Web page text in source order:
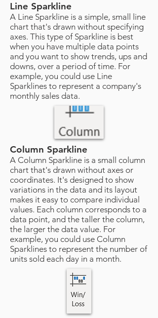
Line Sparkline
A Line Sparkline is a simple, small line
chart that's drawn without specifying
axes. This type of Sparkline is best
when you have multiple data points
and you want to show trends, ups and
downs, over a period of time. For
example, you could use Line
Sparklines to represent a company's
monthly sales data.
Column Sparkline
A Column Sparkline is a small column
chart that's drawn without axes or
coordinates. It's designed to show
variations in the data and its layout
makes it easy to compare individual
values. Each column corresponds to a
data point, and the taller the column,
the larger the data value. For
example, you could use Column
Sparklines to represent the number of
units sold each day in a month.